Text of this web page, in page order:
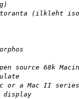
(ilkleht
source 68k
or a Mac II series
display